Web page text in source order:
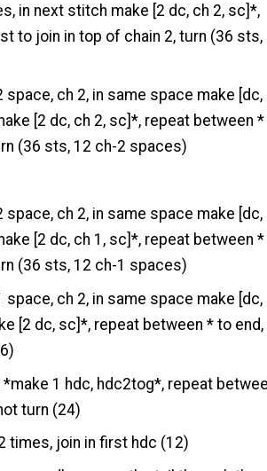
in next stitch make [2 dc, ch 2, sc]*,
to join in top of chain 2, turn (36 sts,
ch 2, in same space make [dc,
[2 dc, ch 2, sc]*, repeat between
(36 sts, 12 ch-2 spaces)
ch 2, in same space make [dc,
[2 dc, ch 1, sc]*, repeat between
(36 sts, 12 ch-1 spaces)
ch 2, in same space make [dc,
[2 dc, sc]*, repeat between * to end,
*make 1 hdc, hdc2tog*, repeat
turn (24)
times, join in first hdc (12)